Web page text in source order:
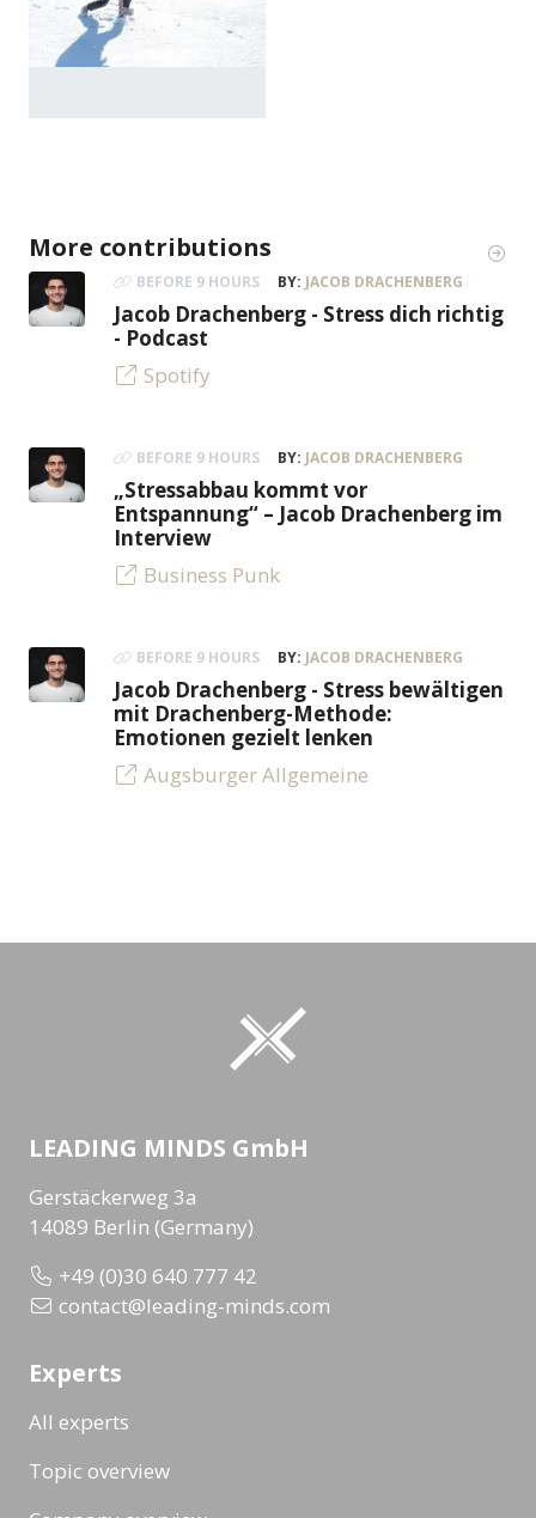
More contributions
BEFORE 9 HOURS BY: JACOB DRACHENBERG
Jacob Drachenberg - Stress dich richtig
- Podcast
Spotify
BEFORE 9 HOURS BY: JACOB DRACHENBERG
„Stressabbau kommt vor
Entspannung“ – Jacob Drachenberg im
Interview
Business Punk
BEFORE 9 HOURS BY: JACOB DRACHENBERG
Jacob Drachenberg - Stress bewältigen
mit Drachenberg-Methode:
Emotionen gezielt lenken
Augsburger Allgemeine
LEADING MINDS GmbH
Gerstäckerweg 3a
14089 Berlin (Germany)
+49 (0)30 640 777 42
contact@leading-minds.com
Experts
All experts
Topic overview